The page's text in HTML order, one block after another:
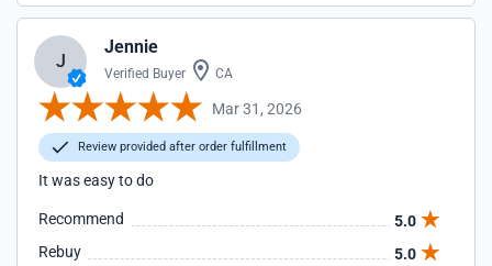
J
Jennie
Verified Buyer CA
Mar 31, 2026
Review provided after order fulfillment
It was easy to do
Recommend
5.0
Rebuy
5.0